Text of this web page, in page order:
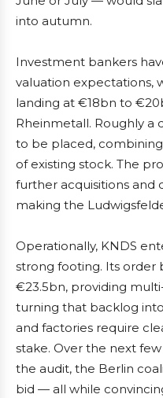
into autumn.
Investment bankers
valuation expectations,
landing at €18bn to
Rheinmetall. Roughly a
to be placed,
of existing stock. The
further acquisitions and
making the
Operationally, KNDS
strong footing. Its order
€23.5bn, providing
turning that backlog
and factories require
stake. Over the next
the audit, the Berlin
bid — all while